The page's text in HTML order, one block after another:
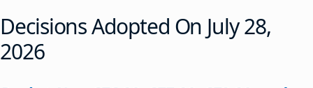
Decisions Adopted On July 28,
2026